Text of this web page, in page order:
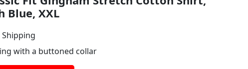
Blue, XXL
Shipping
with a buttoned collar